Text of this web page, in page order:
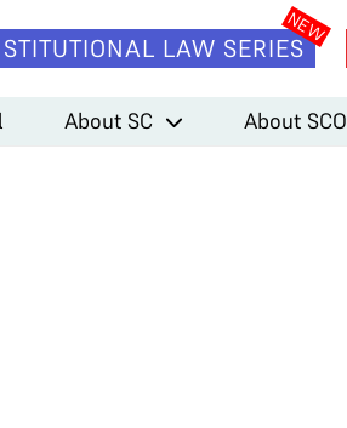
LAW SERIES
About SC About SCO